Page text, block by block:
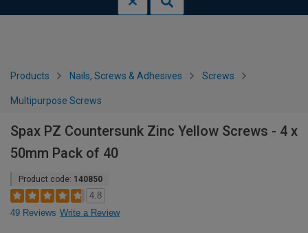
Products Nails, Screws & Adhesives Screws
Multipurpose Screws
Spax PZ Countersunk Zinc Yellow Screws - 4 x
50mm Pack of 40
Product code: 140850
4.8
49 Reviews Write a Review